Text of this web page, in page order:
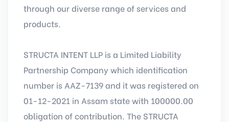
through our diverse range of services and
products.
STRUCTA INTENT LLP is a Limited Liability
Partnership Company which identification
number is AAZ-7139 and it was registered on
01-12-2021 in Assam state with 100000.00
obligation of contribution. The STRUCTA